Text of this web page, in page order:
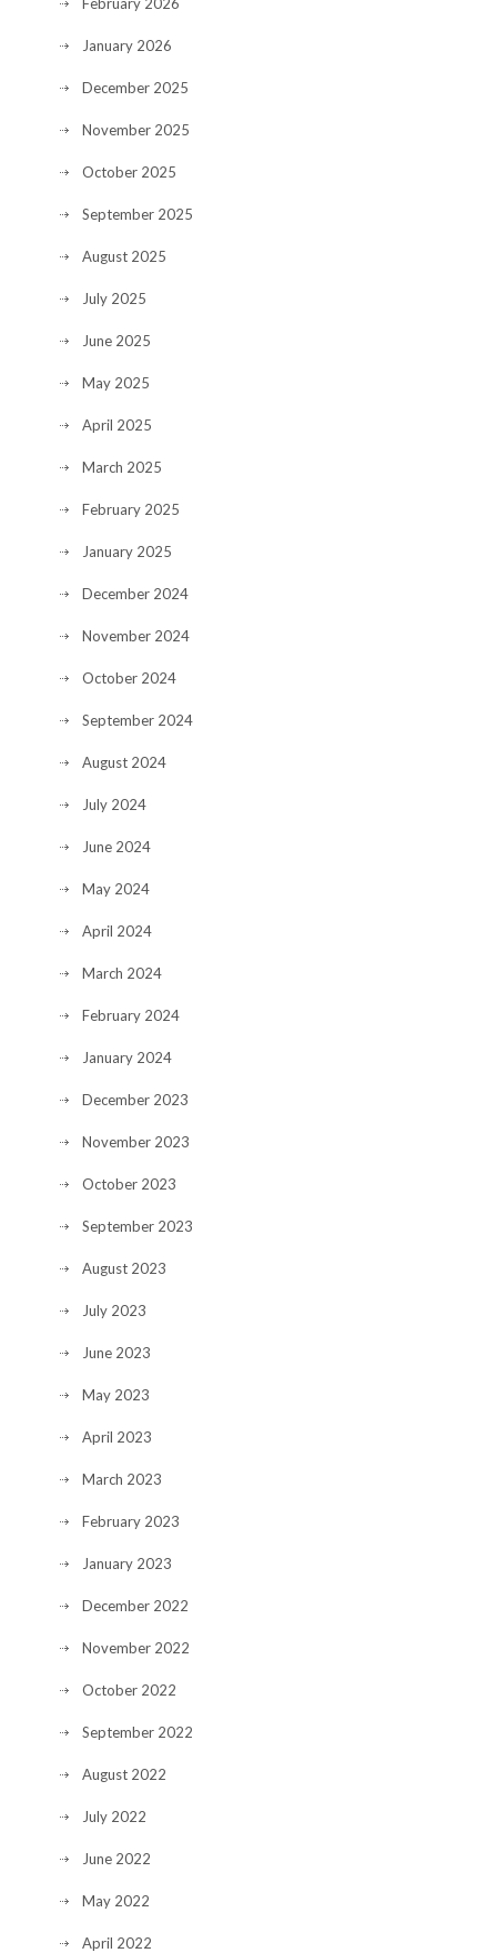
January 2026
December 2025
November 2025
October 2025
September 2025
August 2025
July 2025
June 2025
May 2025
April 2025
March 2025
February 2025
January 2025
December 2024
November 2024
October 2024
September 2024
August 2024
July 2024
June 2024
May 2024
April 2024
March 2024
February 2024
January 2024
December 2023
November 2023
October 2023
September 2023
August 2023
July 2023
June 2023
May 2023
April 2023
March 2023
February 2023
January 2023
December 2022
November 2022
October 2022
September 2022
August 2022
July 2022
June 2022
May 2022
April 2022